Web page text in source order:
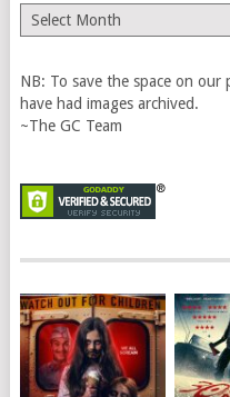
The
Vault
NB: To save the space on
have had images archived.
~The GC Team